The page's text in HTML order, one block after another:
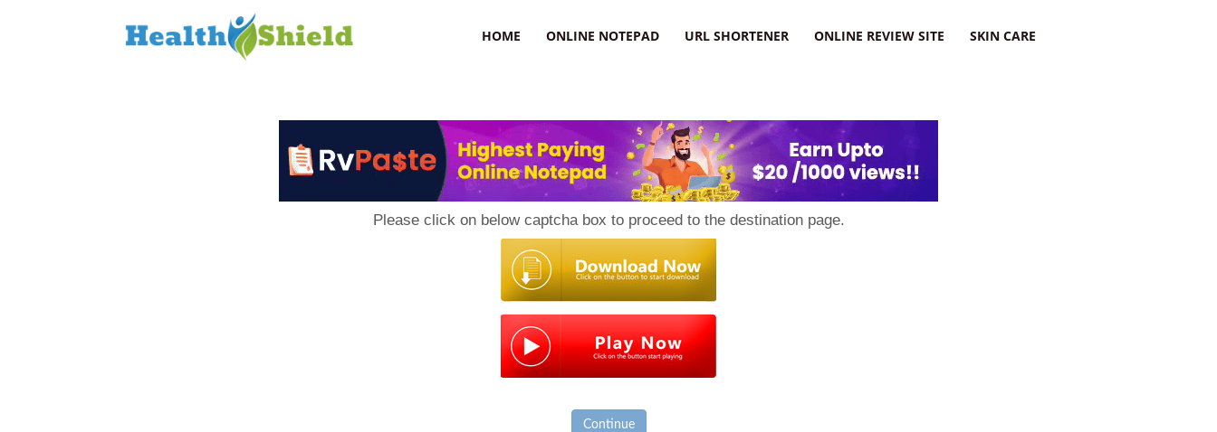
HOME ONLINE NOTEPAD URL SHORTENER ONLINE REVIEW SITE SKIN CARE
Please click on below captcha box to proceed to the destination page.
Continue